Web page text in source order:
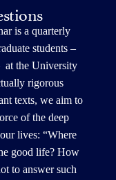
is a quarterly
students –
at the University
rigorous
texts, we aim to
of the deep
lives: “Where
good life? How
to answer such